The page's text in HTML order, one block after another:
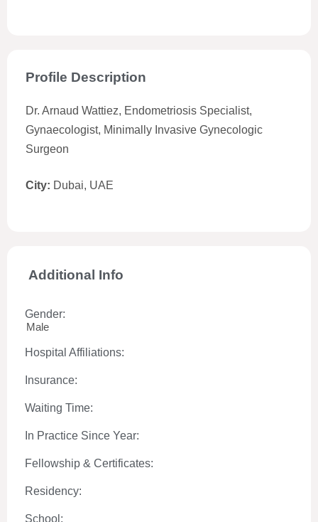
Profile Description
Dr. Arnaud Wattiez, Endometriosis Specialist,
Gynaecologist, Minimally Invasive Gynecologic
Surgeon
City: Dubai, UAE
Additional Info
Gender:
Male
Hospital Affiliations:
Insurance:
Waiting Time:
In Practice Since Year:
Fellowship & Certificates:
Residency:
School: